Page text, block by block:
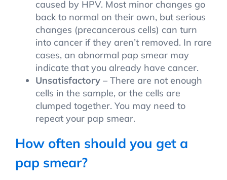
caused by HPV. Most minor changes go
back to normal on their own, but serious
changes (precancerous cells) can turn
into cancer if they aren’t removed. In rare
cases, an abnormal pap smear may
indicate that you already have cancer.
Unsatisfactory– There are not enough
cells in the sample, or the cells are
clumped together. You may need to
repeat your pap smear.
How often should you get a
pap smear?